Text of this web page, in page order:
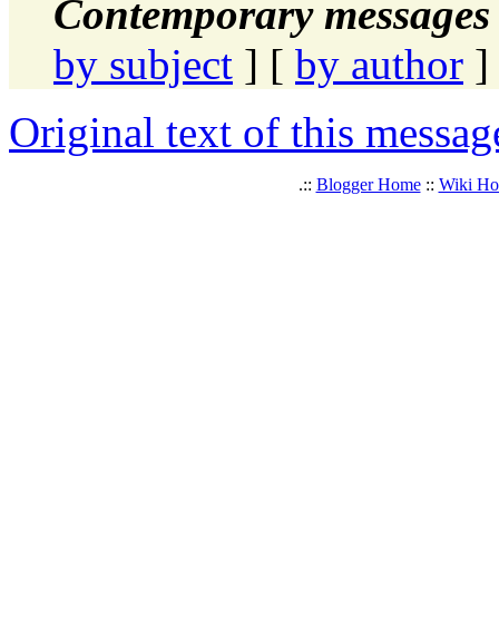
Contemporary
by subject ] [ by author ]
Original text of this
.:: Blogger Home:: Wiki